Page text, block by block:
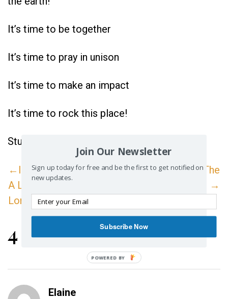
It’s time to be together
It’s time to pray in unison
It’s time to make an impact
It’s time to rock this place!
Study Reference:
←Inspire: Prayer--
A Little Goes A
Long Way
Inspire: The
Morning Call! →
4 Replies
Elaine
Join Our Newsletter
Sign up today for free and be the first to get notified on
new updates.
Subscribe Now
POWERED BY